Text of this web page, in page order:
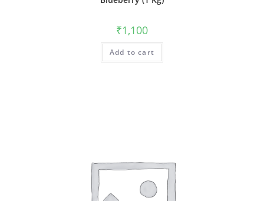
₹1,100
Add to cart